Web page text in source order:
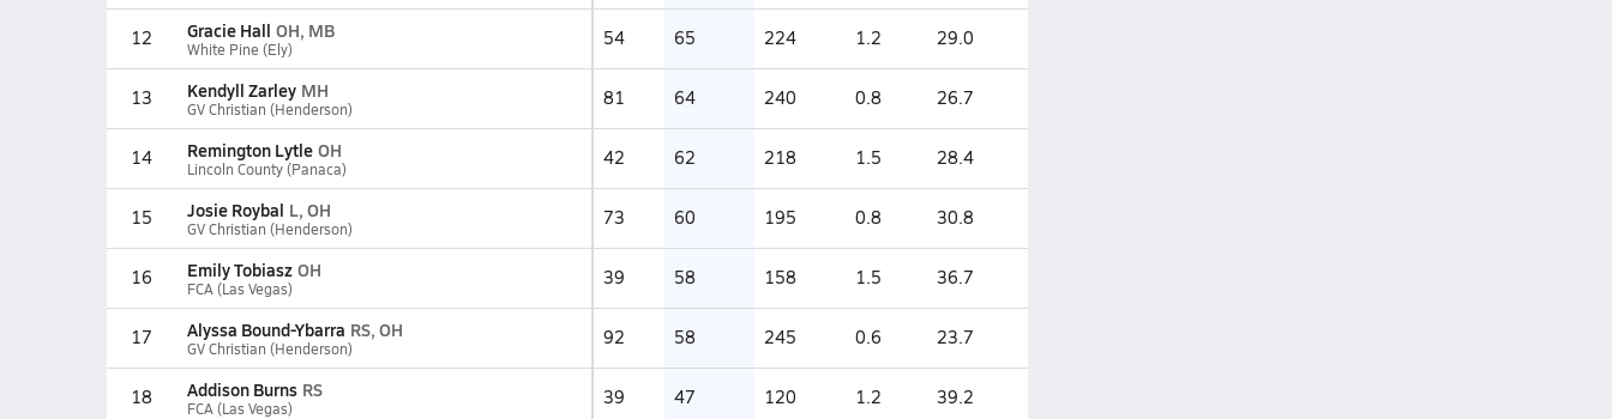
12 Gracie Hall OH, MB
White Pine (Ely) 54 65 224 1.2 29.0
13 Kendyll Zarley MH
GV Christian (Henderson) 81 64 240 0.8 26.7
14 Remington Lytle OH
Lincoln County (Panaca) 42 62 218 1.5 28.4
15 Josie Roybal L, OH
GV Christian (Henderson) 73 60 195 0.8 30.8
16 Emily Tobiasz OH
FCA (Las Vegas) 39 58 158 1.5 36.7
17 Alyssa Bound-Ybarra RS, OH
GV Christian (Henderson) 92 58 245 0.6 23.7
18 Addison Burns RS
FCA (Las Vegas) 39 47 120 1.2 39.2